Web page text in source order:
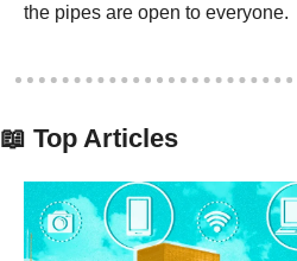
the pipes are open to everyone.
📖 Top Articles